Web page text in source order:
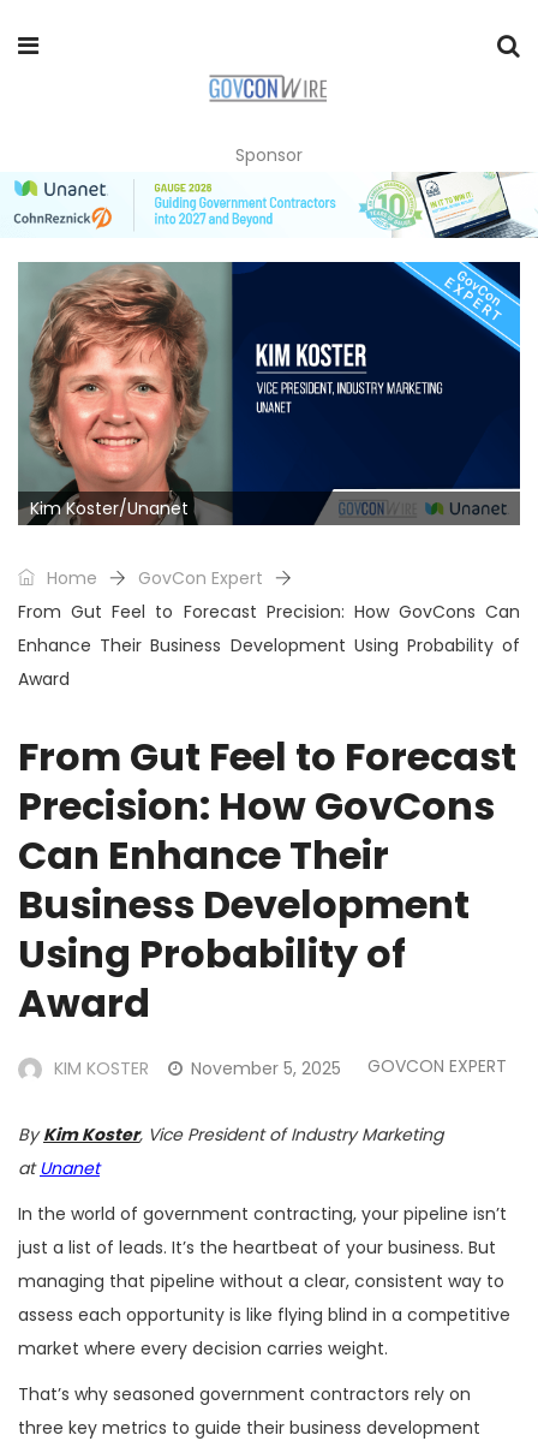
Sponsor
Kim Koster/Unanet
Home
GovCon Expert
From Gut Feel to Forecast Precision: How GovCons Can
Enhance Their Business Development Using Probability of
Award
From Gut Feel to Forecast
Precision: How GovCons
Can Enhance Their
Business Development
Using Probability of
Award
KIM KOSTER November 5, 2025 GOVCON EXPERT
ByKim Koster, Vice President of Industry Marketing
atUnanet
In the world of government contracting, your pipeline isn’t
just a list of leads. It’s the heartbeat of your business. But
managing that pipeline without a clear, consistent way to
assess each opportunity is like flying blind in a competitive
market where every decision carries weight.
That’s why seasoned government contractors rely on
three key metrics to guide their business development